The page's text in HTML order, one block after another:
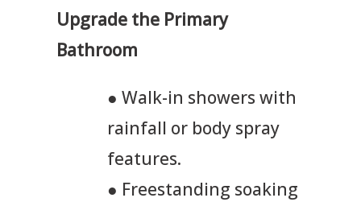
Upgrade the Primary
Bathroom
● Walk-in showers with
rainfall or body spray
features.
● Freestanding soaking